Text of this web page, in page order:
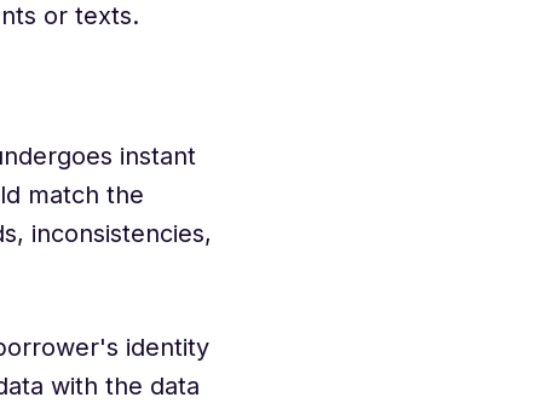
or texts.
instant
match the
inconsistencies,
identity
with the data